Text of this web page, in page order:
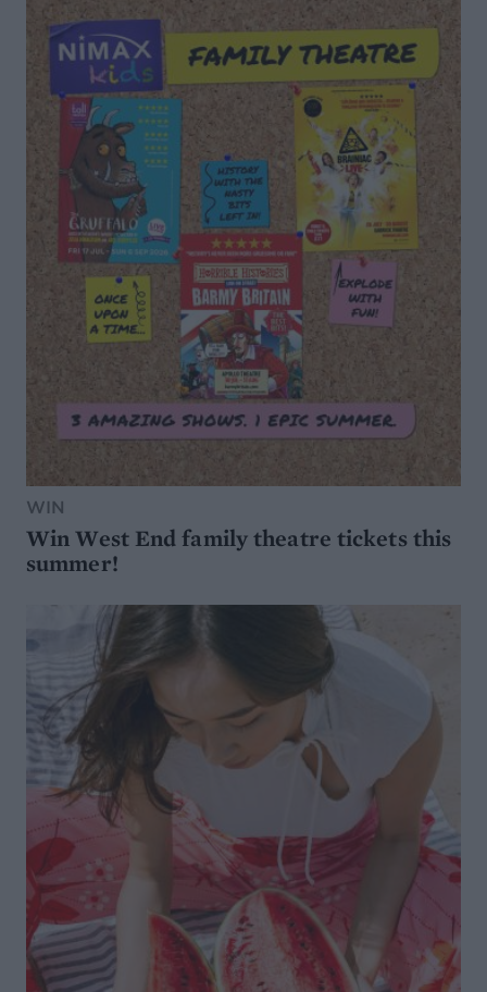
WIN
Win West End family theatre tickets this
summer!